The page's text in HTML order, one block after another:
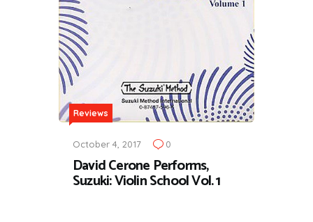
Reviews
October 4, 2017 0
David Cerone Performs,
Suzuki: Violin School Vol. 1